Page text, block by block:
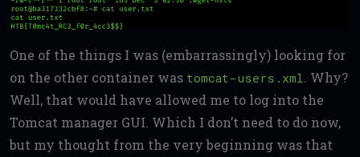
One of the things I was (embarrassingly) looking for
on the other container was tomcat-users.xml . Why?
Well, that would have allowed me to log into the
Tomcat manager GUI. Which I don’t need to do now,
but my thought from the very beginning was that